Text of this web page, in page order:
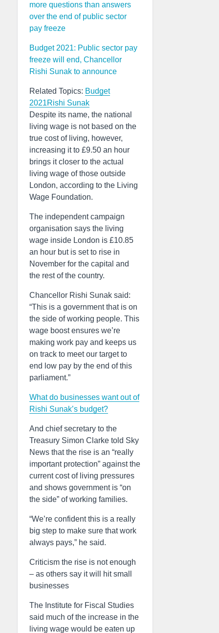
more questions than answers
over the end of public sector
pay freeze
Budget 2021: Public sector pay
freeze will end, Chancellor
Rishi Sunak to announce
Related Topics: Budget
2021Rishi Sunak
Despite its name, the national
living wage is not based on the
true cost of living, however,
increasing it to £9.50 an hour
brings it closer to the actual
living wage of those outside
London, according to the Living
Wage Foundation.
The independent campaign
organisation says the living
wage inside London is £10.85
an hour but is set to rise in
November for the capital and
the rest of the country.
Chancellor Rishi Sunak said:
“This is a government that is on
the side of working people. This
wage boost ensures we’re
making work pay and keeps us
on track to meet our target to
end low pay by the end of this
parliament.”
What do businesses want out of
Rishi Sunak’s budget?
And chief secretary to the
Treasury Simon Clarke told Sky
News that the rise is an “really
important protection” against the
current cost of living pressures
and shows government is “on
the side” of working families.
“We’re confident this is a really
big step to make sure that work
always pays,” he said.
Criticism the rise is not enough
– as others say it will hit small
businesses
The Institute for Fiscal Studies
said much of the increase in the
living wage would be eaten up